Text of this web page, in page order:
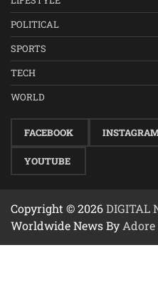
POLITICAL
SPORTS
TECH
WORLD
FACEBOOK
YOUTUBE
Copyright © 2026DIGITAL
Worldwide News By Adore